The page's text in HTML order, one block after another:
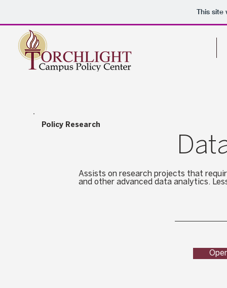
This site
Policy Research
Assists on research projects that
and other advanced data analytics.